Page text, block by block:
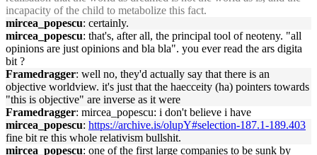
incapacity of the child to metabolize this fact.
mircea_popescu: certainly.
mircea_popescu: that's, after all, the principal tool of neoteny. "all
opinions are just opinions and bla bla". you ever read the ars digita
bit ?
Framedragger: well no, they'd actually say that there is an
objective worldview. it's just that the haecceity (ha) pointers towards
"this is objective" are inverse as it were
Framedragger: mircea_popescu: i don't believe i have
mircea_popescu: https://archive.is/olupY#selection-187.1-189.403
fine bit re this whole relativism bullshit.
mircea_popescu: one of the first large companies to be sunk by